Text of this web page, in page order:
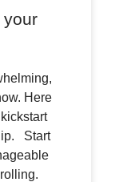
your
Here
Start